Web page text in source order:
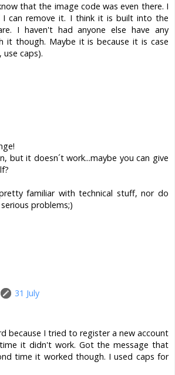
that the image code was even there. I
can remove it. I think it is built into the
I haven't had anyone else have any
it though. Maybe it is because it is case
use caps).
but it doesn´t work...maybe you can give
familiar with technical stuff, nor do
problems;)
31 July
because I tried to register a new account
it didn't work. Got the message that
time it worked though. I used caps for